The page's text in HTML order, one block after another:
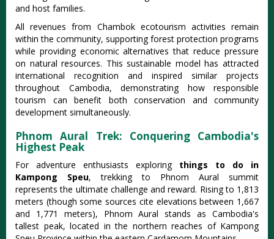
and host families.
All revenues from Chambok ecotourism activities remain
within the community, supporting forest protection programs
while providing economic alternatives that reduce pressure
on natural resources. This sustainable model has attracted
international recognition and inspired similar projects
throughout Cambodia, demonstrating how responsible
tourism can benefit both conservation and community
development simultaneously.
Phnom Aural Trek: Conquering Cambodia's
Highest Peak
For adventure enthusiasts exploring things to do in
Kampong Speu, trekking to Phnom Aural summit
represents the ultimate challenge and reward. Rising to 1,813
meters (though some sources cite elevations between 1,667
and 1,771 meters), Phnom Aural stands as Cambodia's
tallest peak, located in the northern reaches of Kampong